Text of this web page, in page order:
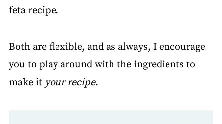
feta recipe.
Both are flexible, and as always, I encourage
you to play around with the ingredients to
make it your recipe.